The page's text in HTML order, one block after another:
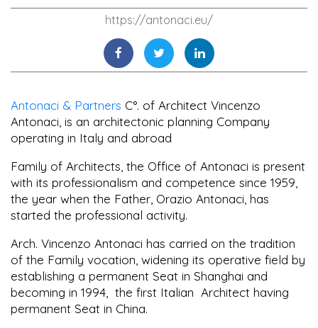
https://antonaci.eu/
Antonaci & Partners C°. of Architect Vincenzo
Antonaci, is an architectonic planning Company
operating in Italy and abroad
Family of Architects, the Office of Antonaci is present
with its professionalism and competence since 1959,
the year when the Father, Orazio Antonaci, has
started the professional activity.
Arch. Vincenzo Antonaci has carried on the tradition
of the Family vocation, widening its operative field by
establishing a permanent Seat in Shanghai and
becoming in 1994, the first Italian Architect having
permanent Seat in China.